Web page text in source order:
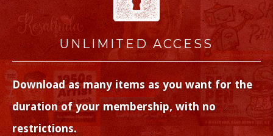
UNLIMITED ACCESS
Download as many items as you want for the
duration of your membership, with no
restrictions.